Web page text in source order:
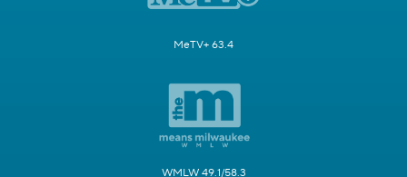
MeTV+ 63.4
WMLW 49.1/58.3